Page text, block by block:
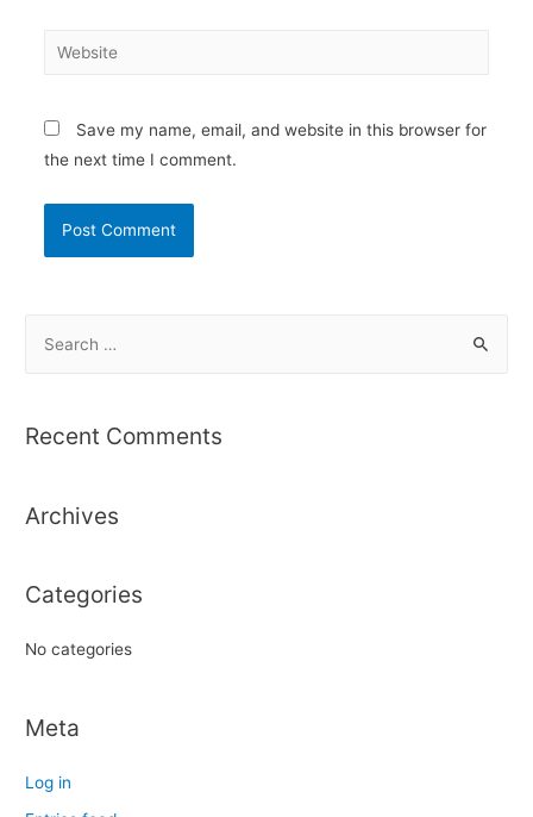
Website
Save my name, email, and website in this browser for
the next time I comment.
r
f
r
Recent Comments
Archives
Categories
No categories
Meta
Log in